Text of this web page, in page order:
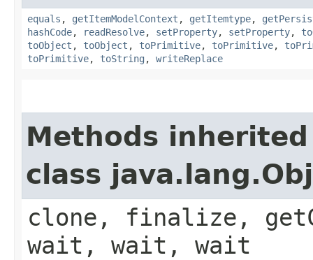
equals , getItemModelContext , getItemtype,
hashCode, readResolve, setProperty, setProperty,
toObject , toObject , toPrimitive, toPrimitive,
toPrimitive, toString , writeReplace
Methods
class
clone, finalize,
wait, wait, wait